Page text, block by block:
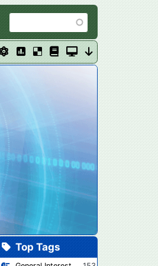
Top Tags